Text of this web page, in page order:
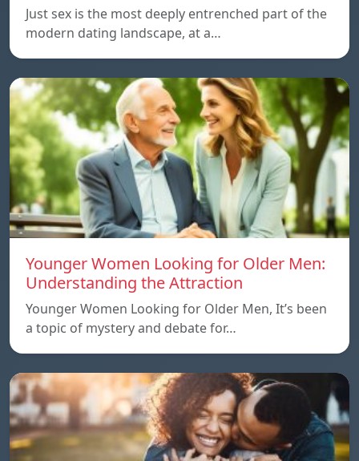
Just sex is the most deeply entrenched part of the
modern dating landscape, at a…
Younger Women Looking for Older Men:
Understanding the Attraction
Younger Women Looking for Older Men, It’s been
a topic of mystery and debate for…